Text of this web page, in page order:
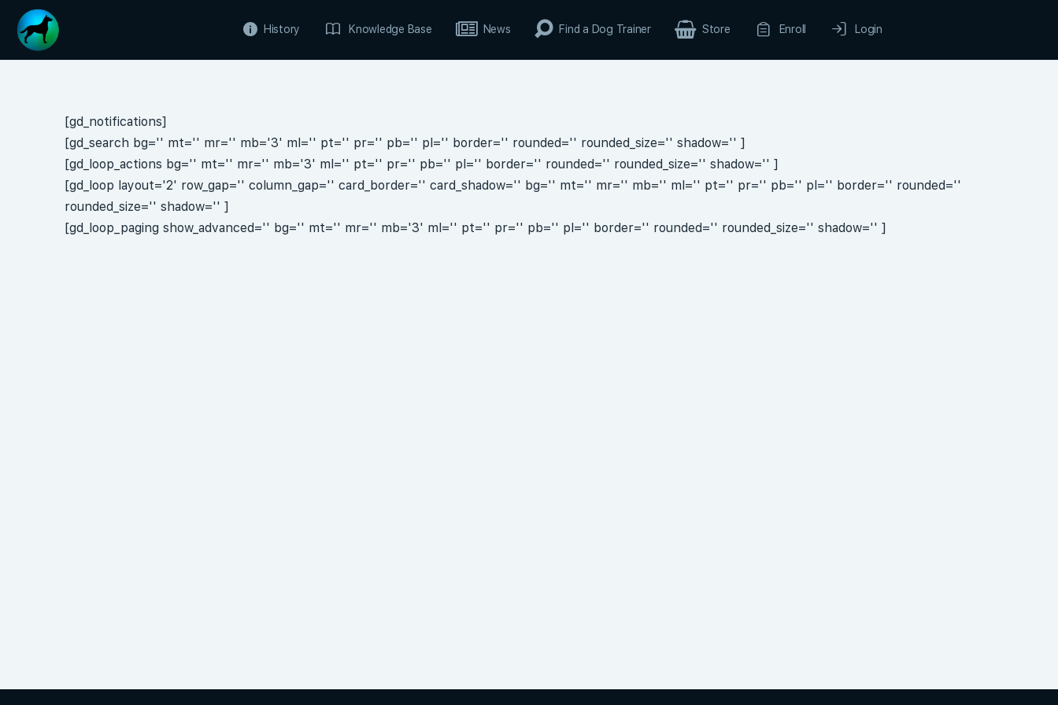
History Knowledge Base News Find a Dog Trainer Store Enroll Login
[gd_notifications]
[gd_search bg='' mt='' mr='' mb='3' ml='' pt='' pr='' pb='' pl='' border='' rounded='' rounded_size='' shadow='' ]
[gd_loop_actions bg='' mt='' mr='' mb='3' ml='' pt='' pr='' pb='' pl='' border='' rounded='' rounded_size='' shadow='' ]
[gd_loop layout='2' row_gap='' column_gap='' card_border='' card_shadow='' bg='' mt='' mr='' mb='' ml='' pt='' pr='' pb='' pl='' border='' rounded=''
rounded_size='' shadow='' ]
[gd_loop_paging show_advanced='' bg='' mt='' mr='' mb='3' ml='' pt='' pr='' pb='' pl='' border='' rounded='' rounded_size='' shadow='' ]